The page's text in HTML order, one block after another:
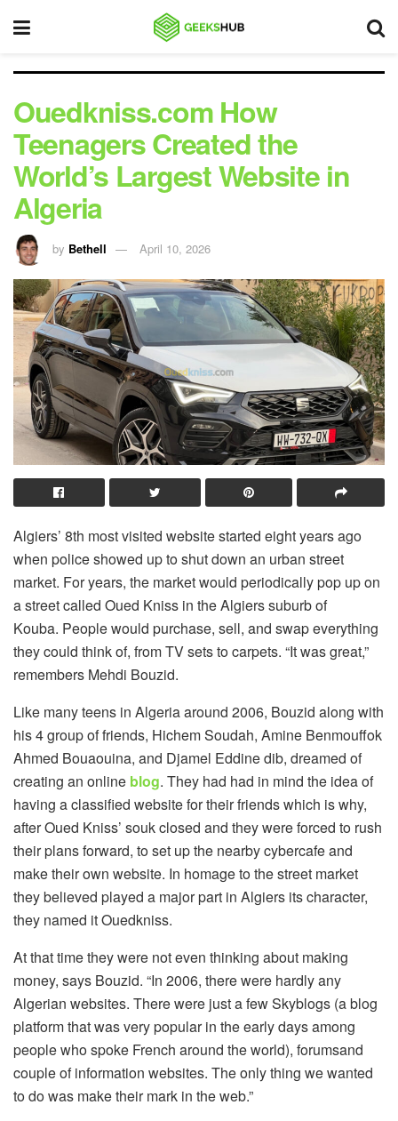
Ouedkniss.com How
Teenagers Created the
World’s Largest Website in
Algeria
by Bethell April 10, 2026
Algiers’ 8th most visited website started eight years ago
when police showed up to shut down an urban street
market. For years, the market would periodically pop up on
a street called Oued Kniss in the Algiers suburb of
Kouba. People would purchase, sell, and swap everything
they could think of, from TV sets to carpets. “It was great,”
remembers Mehdi Bouzid.
Like many teens in Algeria around 2006, Bouzid along with
his 4 group of friends, Hichem Soudah, Amine Benmouffok
Ahmed Bouaouina, and Djamel Eddine dib, dreamed of
creating an online blog. They had had in mind the idea of
having a classified website for their friends which is why,
after Oued Kniss’ souk closed and they were forced to rush
their plans forward, to set up the nearby cybercafe and
make their own website. In homage to the street market
they believed played a major part in Algiers its character,
they named it Ouedkniss.
At that time they were not even thinking about making
money, says Bouzid. “In 2006, there were hardly any
Algerian websites. There were just a few Skyblogs (a blog
platform that was very popular in the early days among
people who spoke French around the world), forumsand
couple of information websites. The only thing we wanted
to do was make their mark in the web.”